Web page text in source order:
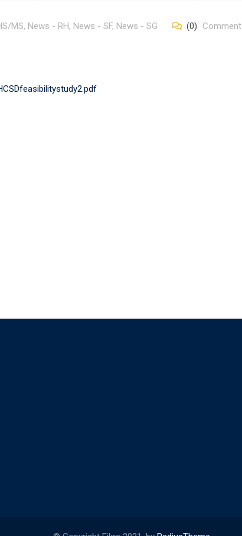
MS, News - RH, News - SF, News - SG (0) Comment